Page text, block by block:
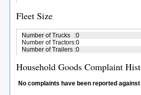
Fleet Size
Number of Trucks :0
Number of Tractors:0
Number of Trailers :0
Household Goods Complaint
No complaints have been reported